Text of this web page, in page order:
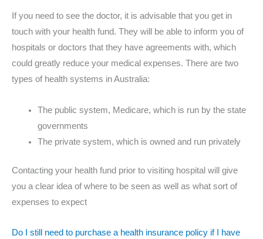
If you need to see the doctor, it is advisable that you get in
touch with your health fund. They will be able to inform you of
hospitals or doctors that they have agreements with, which
could greatly reduce your medical expenses. There are two
types of health systems in Australia:
The public system, Medicare, which is run by the state
governments
The private system, which is owned and run privately
Contacting your health fund prior to visiting hospital will give
you a clear idea of where to be seen as well as what sort of
expenses to expect
Do I still need to purchase a health insurance policy if I have